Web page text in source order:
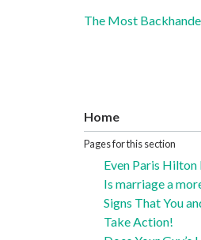
The Most
Home
Pages for this section
Even Paris
Is marriage a
Signs That You
Take Action!